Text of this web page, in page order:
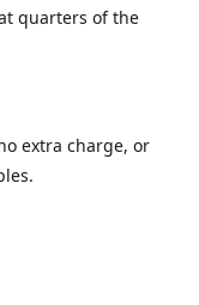
quarters of the
extra charge, or